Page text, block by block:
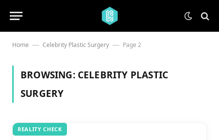
Home — Celebrity Plastic Surgery — Page 2
BROWSING: CELEBRITY PLASTIC
SURGERY
REALITY CHECK